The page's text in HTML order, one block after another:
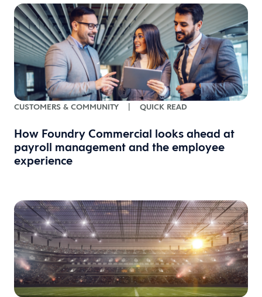
CUSTOMERS & COMMUNITY | QUICK READ
How Foundry Commercial looks ahead at
payroll management and the employee
experience